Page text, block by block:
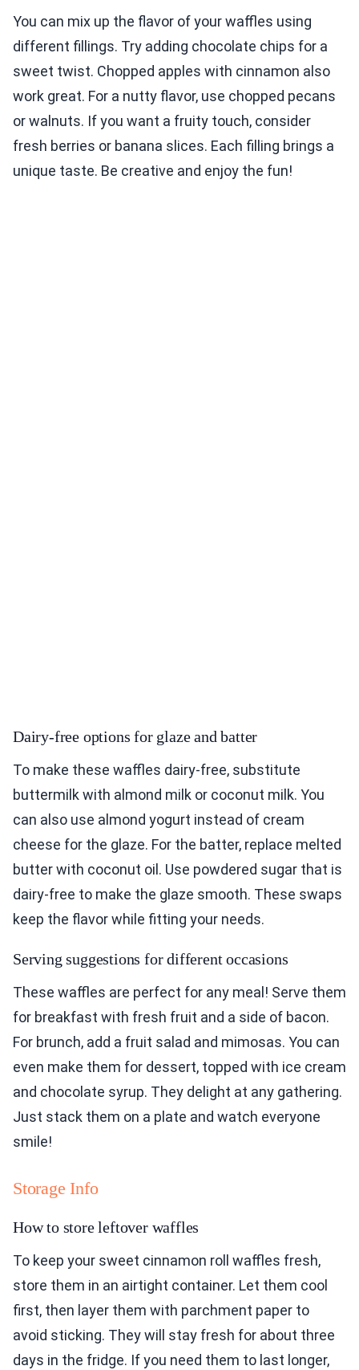
You can mix up the flavor of your waffles using
different fillings. Try adding chocolate chips for a
sweet twist. Chopped apples with cinnamon also
work great. For a nutty flavor, use chopped pecans
or walnuts. If you want a fruity touch, consider
fresh berries or banana slices. Each filling brings a
unique taste. Be creative and enjoy the fun!
Dairy-free options for glaze and batter
To make these waffles dairy-free, substitute
buttermilk with almond milk or coconut milk. You
can also use almond yogurt instead of cream
cheese for the glaze. For the batter, replace melted
butter with coconut oil. Use powdered sugar that is
dairy-free to make the glaze smooth. These swaps
keep the flavor while fitting your needs.
Serving suggestions for different occasions
These waffles are perfect for any meal! Serve them
for breakfast with fresh fruit and a side of bacon.
For brunch, add a fruit salad and mimosas. You can
even make them for dessert, topped with ice cream
and chocolate syrup. They delight at any gathering.
Just stack them on a plate and watch everyone
smile!
Storage Info
How to store leftover waffles
To keep your sweet cinnamon roll waffles fresh,
store them in an airtight container. Let them cool
first, then layer them with parchment paper to
avoid sticking. They will stay fresh for about three
days in the fridge. If you need them to last longer,